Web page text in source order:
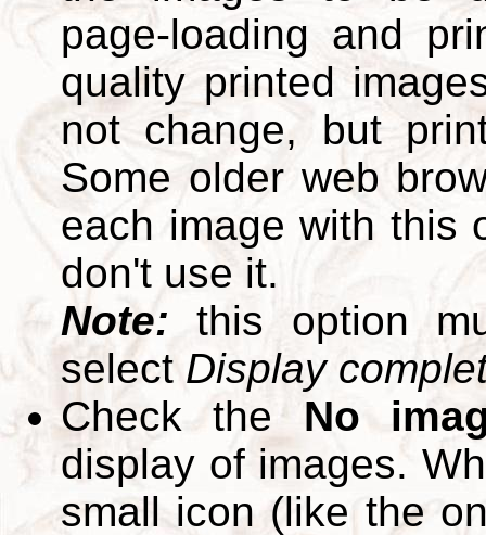
page-loading and
quality printed
not change, but
Some older web
each image with this
don't use it.
Note: this option
select Display
Check the No
display of images.
small icon (like the